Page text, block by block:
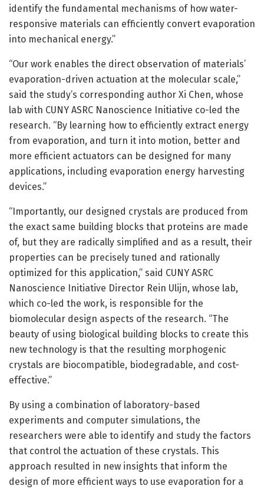
identify the fundamental mechanisms of how water-
responsive materials can efficiently convert evaporation
into mechanical energy.”
“Our work enables the direct observation of materials’
evaporation-driven actuation at the molecular scale,”
said the study’s corresponding author Xi Chen, whose
lab with CUNY ASRC Nanoscience Initiative co-led the
research. “By learning how to efficiently extract energy
from evaporation, and turn it into motion, better and
more efficient actuators can be designed for many
applications, including evaporation energy harvesting
devices.”
“Importantly, our designed crystals are produced from
the exact same building blocks that proteins are made
of, but they are radically simplified and as a result, their
properties can be precisely tuned and rationally
optimized for this application,” said CUNY ASRC
Nanoscience Initiative Director Rein Ulijn, whose lab,
which co-led the work, is responsible for the
biomolecular design aspects of the research. “The
beauty of using biological building blocks to create this
new technology is that the resulting morphogenic
crystals are biocompatible, biodegradable, and cost-
effective.”
By using a combination of laboratory-based
experiments and computer simulations, the
researchers were able to identify and study the factors
that control the actuation of these crystals. This
approach resulted in new insights that inform the
design of more efficient ways to use evaporation for a